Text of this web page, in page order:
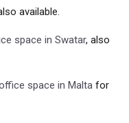
available.
space in Swatar, also
space in Malta for